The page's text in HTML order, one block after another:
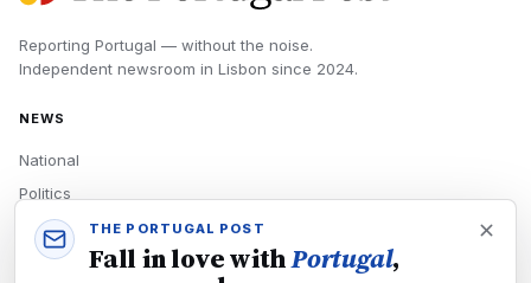
Reporting Portugal — without the noise.
Independent newsroom in Lisbon since 2024.
NEWS
National
Politics
Economy
Tech
THE PORTUGAL POST
Fall in love withPortugal,